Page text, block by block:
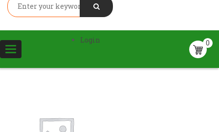
Toggle
navigation
0
Login